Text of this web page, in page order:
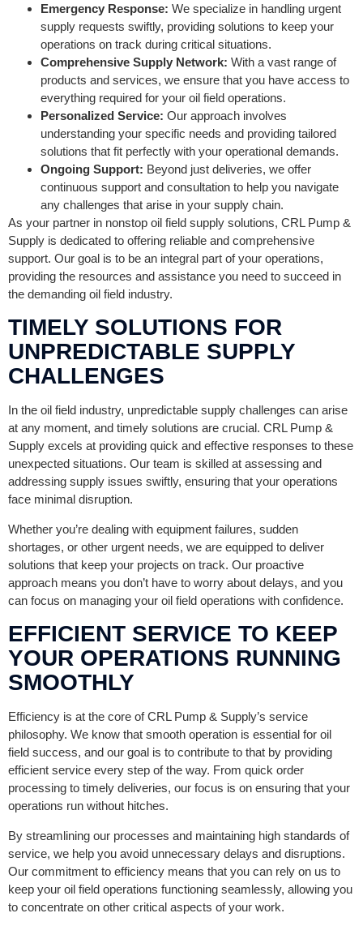
Emergency Response: We specialize in handling urgent
supply requests swiftly, providing solutions to keep your
operations on track during critical situations.
Comprehensive Supply Network: With a vast range of
products and services, we ensure that you have access to
everything required for your oil field operations.
Personalized Service: Our approach involves
understanding your specific needs and providing tailored
solutions that fit perfectly with your operational demands.
Ongoing Support: Beyond just deliveries, we offer
continuous support and consultation to help you navigate
any challenges that arise in your supply chain.
As your partner in nonstop oil field supply solutions, CRL Pump &
Supply is dedicated to offering reliable and comprehensive
support. Our goal is to be an integral part of your operations,
providing the resources and assistance you need to succeed in
the demanding oil field industry.
TIMELY SOLUTIONS FOR
UNPREDICTABLE SUPPLY
CHALLENGES
In the oil field industry, unpredictable supply challenges can arise
at any moment, and timely solutions are crucial. CRL Pump &
Supply excels at providing quick and effective responses to these
unexpected situations. Our team is skilled at assessing and
addressing supply issues swiftly, ensuring that your operations
face minimal disruption.
Whether you’re dealing with equipment failures, sudden
shortages, or other urgent needs, we are equipped to deliver
solutions that keep your projects on track. Our proactive
approach means you don’t have to worry about delays, and you
can focus on managing your oil field operations with confidence.
EFFICIENT SERVICE TO KEEP
YOUR OPERATIONS RUNNING
SMOOTHLY
Efficiency is at the core of CRL Pump & Supply’s service
philosophy. We know that smooth operation is essential for oil
field success, and our goal is to contribute to that by providing
efficient service every step of the way. From quick order
processing to timely deliveries, our focus is on ensuring that your
operations run without hitches.
By streamlining our processes and maintaining high standards of
service, we help you avoid unnecessary delays and disruptions.
Our commitment to efficiency means that you can rely on us to
keep your oil field operations functioning seamlessly, allowing you
to concentrate on other critical aspects of your work.